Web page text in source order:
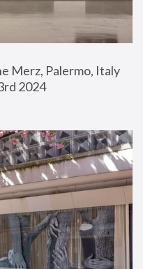
Merz, Palermo, Italy
2024